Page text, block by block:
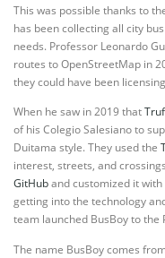
This was possible thanks to
has been collecting all city
needs. Professor Leonardo
routes to OpenStreetMap in
they could have been
When he saw in 2019 that
of his Colegio Salesiano to
Duitama style. They used the
interest, streets, and
GitHuband customized it
getting into the technology
team launched BusBoy to the
The name BusBoy comes